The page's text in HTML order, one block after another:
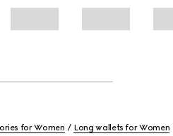
for Women Long wallets for Women